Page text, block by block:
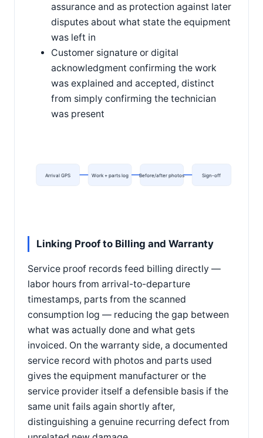
assurance and as protection against later
disputes about what state the equipment
was left in
Customer signature or digital
acknowledgment confirming the work
was explained and accepted, distinct
from simply confirming the technician
was present
Arrival GPS Work + parts log Before/after photos Sign-off
Linking Proof to Billing and Warranty
Service proof records feed billing directly —
labor hours from arrival-to-departure
timestamps, parts from the scanned
consumption log — reducing the gap between
what was actually done and what gets
invoiced. On the warranty side, a documented
service record with photos and parts used
gives the equipment manufacturer or the
service provider itself a defensible basis if the
same unit fails again shortly after,
distinguishing a genuine recurring defect from